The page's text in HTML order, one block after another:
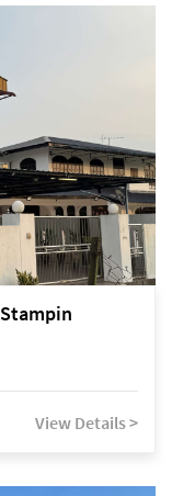
View Details >